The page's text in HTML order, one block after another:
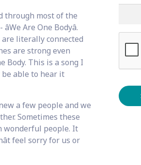
through most of the
Are One Bodyâ.
are literally connected
are strong even
Body. This is a song I
be able to hear it
a few people and we
Sometimes these
wonderful people. It
feel sorry for us or
C
C
A